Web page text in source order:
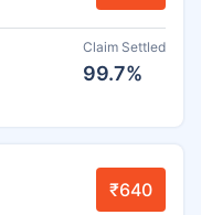
Claim Settled
99.7%
₹640